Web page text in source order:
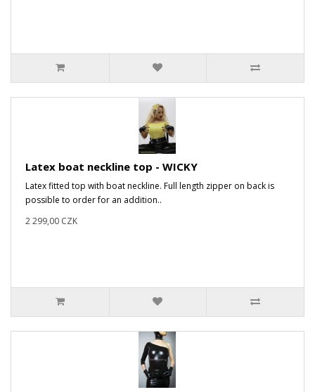
Latex boat neckline top - WICKY
Latex fitted top with boat neckline. Full length zipper on back is
possible to order for an addition..
2 299,00 CZK